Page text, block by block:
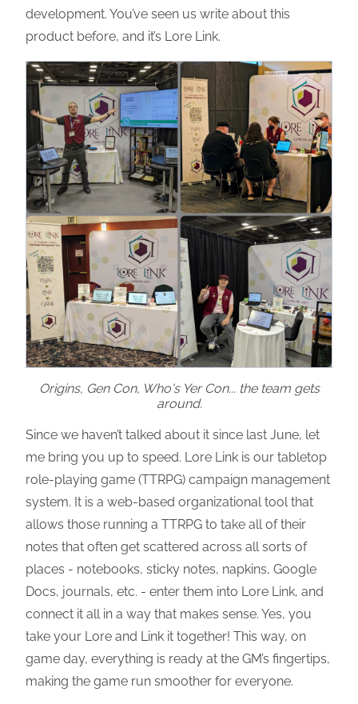
development. You’ve seen us write about this
product before, and it’s Lore Link.
Origins, Gen Con, Who's Yer Con... the team gets
around.
Since we haven’t talked about it since last June, let
me bring you up to speed. Lore Link is our tabletop
role-playing game (TTRPG) campaign management
system. It is a web-based organizational tool that
allows those running a TTRPG to take all of their
notes that often get scattered across all sorts of
places - notebooks, sticky notes, napkins, Google
Docs, journals, etc. - enter them into Lore Link, and
connect it all in a way that makes sense. Yes, you
take your Lore and Link it together! This way, on
game day, everything is ready at the GM’s fingertips,
making the game run smoother for everyone.